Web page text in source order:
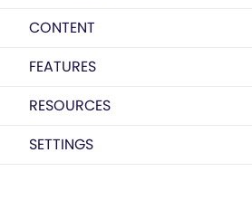
CONTENT
FEATURES
RESOURCES
SETTINGS